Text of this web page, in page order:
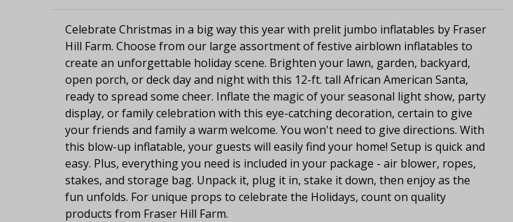
Celebrate Christmas in a big way this year with prelit jumbo inflatables by Fraser
Hill Farm. Choose from our large assortment of festive airblown inflatables to
create an unforgettable holiday scene. Brighten your lawn, garden, backyard,
open porch, or deck day and night with this 12-ft. tall African American Santa,
ready to spread some cheer. Inflate the magic of your seasonal light show, party
display, or family celebration with this eye-catching decoration, certain to give
your friends and family a warm welcome. You won't need to give directions. With
this blow-up inflatable, your guests will easily find your home! Setup is quick and
easy. Plus, everything you need is included in your package - air blower, ropes,
stakes, and storage bag. Unpack it, plug it in, stake it down, then enjoy as the
fun unfolds. For unique props to celebrate the Holidays, count on quality
products from Fraser Hill Farm.